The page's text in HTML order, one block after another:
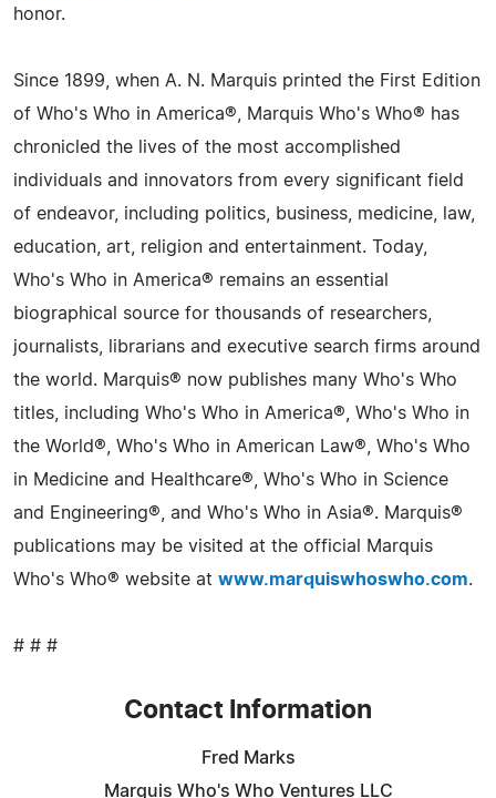
honor.
Since 1899, when A. N. Marquis printed the First Edition
of Who's Who in America®, Marquis Who's Who® has
chronicled the lives of the most accomplished
individuals and innovators from every significant field
of endeavor, including politics, business, medicine, law,
education, art, religion and entertainment. Today,
Who's Who in America® remains an essential
biographical source for thousands of researchers,
journalists, librarians and executive search firms around
the world. Marquis® now publishes many Who's Who
titles, including Who's Who in America®, Who's Who in
the World®, Who's Who in American Law®, Who's Who
in Medicine and Healthcare®, Who's Who in Science
and Engineering®, and Who's Who in Asia®. Marquis®
publications may be visited at the official Marquis
Who's Who® website at www.marquiswhoswho.com.
# # #
Contact Information
Fred Marks
Marquis Who's Who Ventures LLC